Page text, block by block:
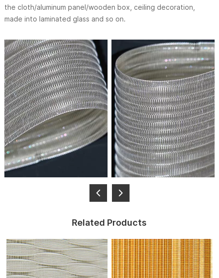
the cloth/aluminum panel/wooden box, ceiling decoration,
made into laminated glass and so on.
Related Products